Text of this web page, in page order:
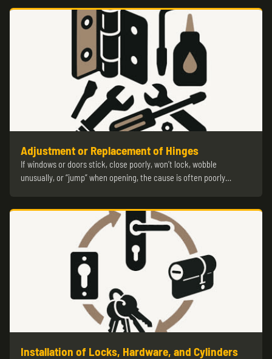
Adjustment or Replacement of Hinges
If windows or doors stick, close poorly, won’t lock, wobble
unusually, or “jump” when opening, the cause is often poorly…
Installation of Locks, Hardware, and Cylinders